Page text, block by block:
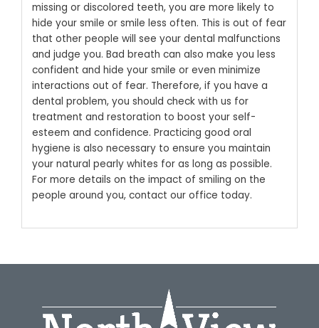
missing or discolored teeth, you are more likely to
hide your smile or smile less often. This is out of fear
that other people will see your dental malfunctions
and judge you. Bad breath can also make you less
confident and hide your smile or even minimize
interactions out of fear. Therefore, if you have a
dental problem, you should check with us for
treatment and restoration to boost your self-
esteem and confidence. Practicing good oral
hygiene is also necessary to ensure you maintain
your natural pearly whites for as long as possible.
For more details on the impact of smiling on the
people around you, contact our office today.